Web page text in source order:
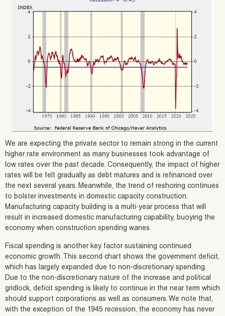
We are expecting the private sector to remain strong in the current
higher rate environment as many businesses took advantage of
low rates over the past decade. Consequently, the impact of higher
rates will be felt gradually as debt matures and is refinanced over
the next several years. Meanwhile, the trend of reshoring continues
to bolster investments in domestic capacity construction.
Manufacturing capacity building is a multi-year process that will
result in increased domestic manufacturing capability, buoying the
economy when construction spending wanes.
Fiscal spending is another key factor sustaining continued
economic growth. This second chart shows the government deficit,
which has largely expanded due to non-discretionary spending.
Due to the non-discretionary nature of the increase and political
gridlock, deficit spending is likely to continue in the near term which
should support corporations as well as consumers. We note that,
with the exception of the 1945 recession, the economy has never